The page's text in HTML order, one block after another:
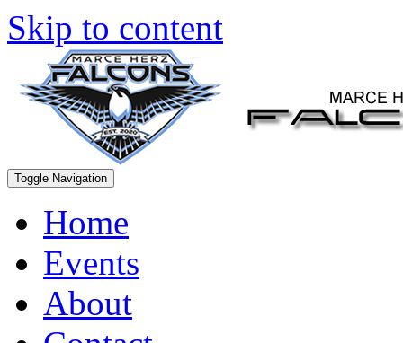
Skip to content
Toggle Navigation
Home
Events
About